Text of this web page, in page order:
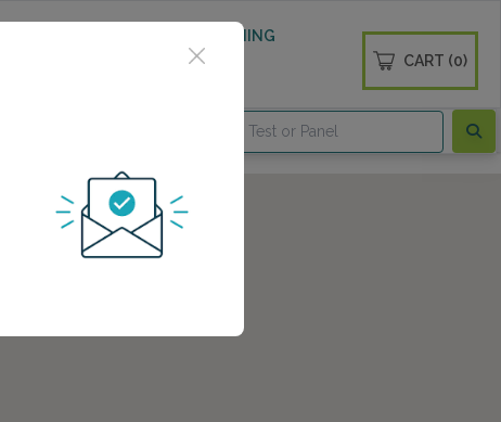
DIABETES SCREENING
CART (0)